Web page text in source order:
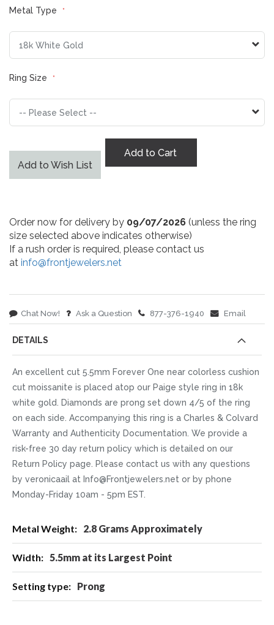
Metal Type
Ring Size
Add to Wish List
Add to Cart
Order now for delivery by 09/07/2026 (unless the ring
size selected above indicates otherwise)
If a rush order is required, please contact us
at info@frontjewelers.net
Chat Now! Ask a Question 877-376-1940 Email
DETAILS
An excellent cut 5.5mm Forever One near colorless cushion
cut moissanite is placed atop our Paige style ring in 18k
white gold. Diamonds are prong set down 4/5 of the ring
on each side. Accompanying this ring is a Charles & Colvard
Warranty and Authenticity Documentation. We provide a
risk-free 30 day return policy which is detailed on our
Return Policy page. Please contact us with any questions
by veronicaail at Info@Frontjewelers.net or by phone
Monday-Friday 10am - 5pm EST.
Information
2.8 Grams Approximately
5.5mm at its Largest Point
Prong